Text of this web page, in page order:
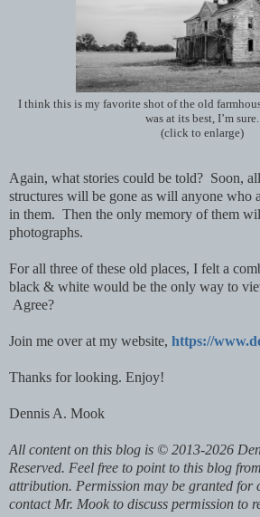
I think this is my favorite shot of the old
was at its best, I’m sure.
(click to enlarge)
Again, what stories could be told? Soon,
structures will be gone as will anyone who
in them. Then the only memory of them
photographs.
For all three of these old places, I felt a
black & white would be the only way to
Agree?
Join me over at my website, https://
Thanks for looking. Enjoy!
Dennis A. Mook
All content on this blog is © 2013-2026
Reserved. Feel free to point to this blog
attribution. Permission may be granted for
contact Mr. Mook to discuss permission to